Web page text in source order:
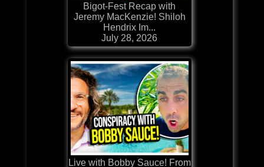
Bigot-Fest Recap with
Jeremy MacKenzie! Shiloh
Hendrix Im...
July 28, 2026
Live with Bobby Sauce! From